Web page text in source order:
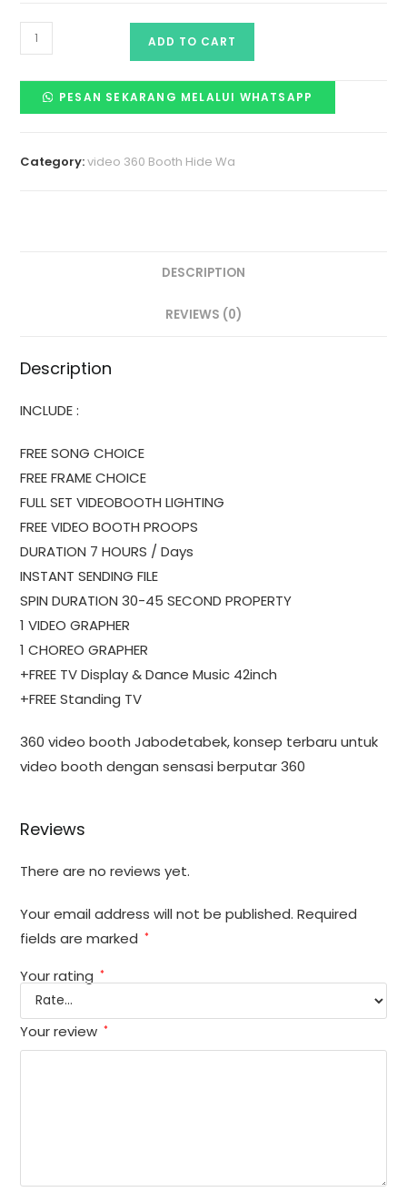
ADD TO CART
PESAN SEKARANG MELALUI WHATSAPP
Category:video 360 Booth Hide Wa
DESCRIPTION
REVIEWS (0)
Description
INCLUDE :
FREE SONG CHOICE
FREE FRAME CHOICE
FULL SET VIDEOBOOTH LIGHTING
FREE VIDEO BOOTH PROOPS
DURATION 7 HOURS / Days
INSTANT SENDING FILE
SPIN DURATION 30-45 SECOND PROPERTY
1 VIDEO GRAPHER
1 CHOREO GRAPHER
+FREE TV Display & Dance Music 42inch
+FREE Standing TV
360 video booth Jabodetabek, konsep terbaru untuk
video booth dengan sensasi berputar 360
Reviews
There are no reviews yet.
Your email address will not be published. Required
fields are marked *
Your rating *
Your review *